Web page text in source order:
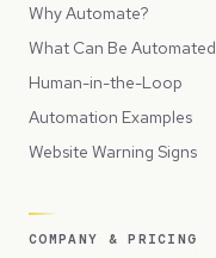
Why Automate?
What Can Be Automated
Human-in-the-Loop
Automation Examples
Website Warning Signs
COMPANY & PRICING